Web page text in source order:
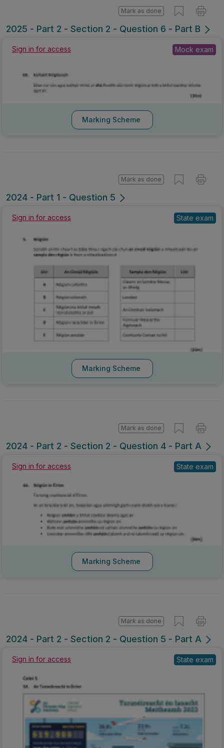
2025 - Part 2 - Section 2 - Question 6 - Part B
Mark as done
Sign in for access Mock exam
Marking Scheme
2024 - Part 1 - Question 5
Mark as done
Sign in for access State exam
Marking Scheme
2024 - Part 2 - Section 2 - Question 4 - Part A
Mark as done
Sign in for access State exam
Marking Scheme
2024 - Part 2 - Section 2 - Question 5 - Part A
Mark as done
Sign in for access State exam